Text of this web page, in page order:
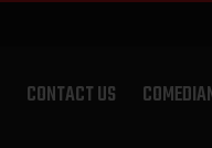
CONTACT US